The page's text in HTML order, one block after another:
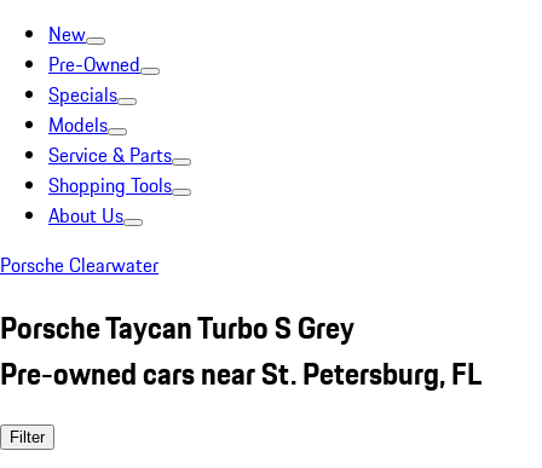
New
Pre-Owned
Specials
Models
Service & Parts
Shopping Tools
About Us
Porsche Clearwater
Porsche Taycan Turbo S Grey
Pre-owned cars near St. Petersburg, FL
Filter